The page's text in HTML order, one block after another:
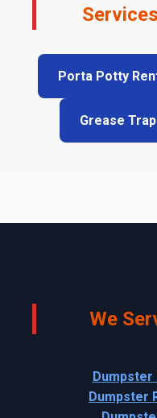
Porta Potty
Grease
We
Dumpster
Dumpster